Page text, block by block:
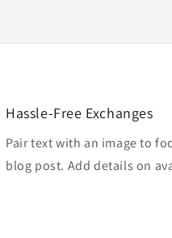
Hassle-Free Exchanges
Pair text with an image to
blog post. Add details on